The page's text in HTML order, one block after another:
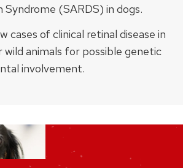
Syndrome (SARDS) in dogs.
cases of clinical retinal disease in
wild animals for possible genetic
involvement.